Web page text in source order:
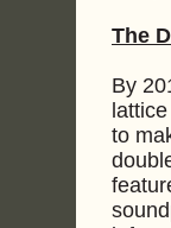
The
By
to